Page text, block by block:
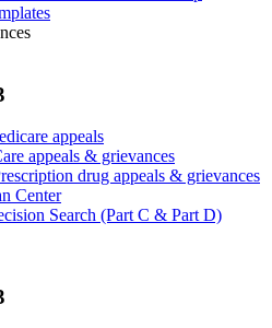
appeals
appeals & grievances
drug appeals & grievances
Center
Search (Part C & Part D)